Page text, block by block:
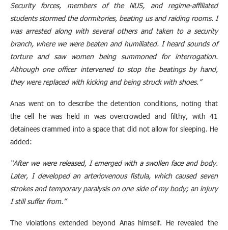
Security forces, members of the NUS, and regime-affiliated
students stormed the dormitories, beating us and raiding rooms. I
was arrested along with several others and taken to a security
branch, where we were beaten and humiliated. I heard sounds of
torture and saw women being summoned for interrogation.
Although one officer intervened to stop the beatings by hand,
they were replaced with kicking and being struck with shoes.”
Anas went on to describe the detention conditions, noting that
the cell he was held in was overcrowded and filthy, with 41
detainees crammed into a space that did not allow for sleeping. He
added:
“After we were released, I emerged with a swollen face and body.
Later, I developed an arteriovenous fistula, which caused seven
strokes and temporary paralysis on one side of my body; an injury
I still suffer from.”
The violations extended beyond Anas himself. He revealed the